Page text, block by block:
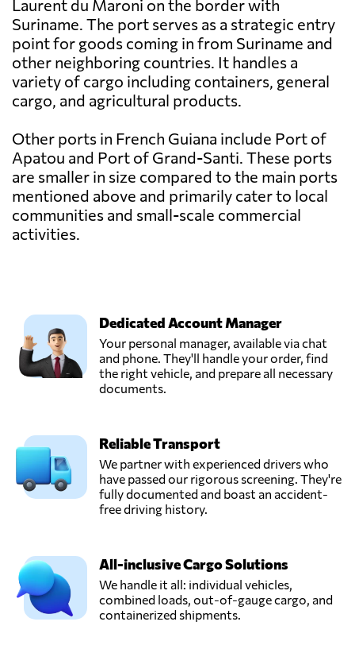
Laurent du Maroni on the border with
Suriname. The port serves as a strategic entry
point for goods coming in from Suriname and
other neighboring countries. It handles a
variety of cargo including containers, general
cargo, and agricultural products.
Other ports in French Guiana include Port of
Apatou and Port of Grand-Santi. These ports
are smaller in size compared to the main ports
mentioned above and primarily cater to local
communities and small-scale commercial
activities.
Dedicated Account Manager
Your personal manager, available via chat
and phone. They'll handle your order, find
the right vehicle, and prepare all necessary
documents.
Reliable Transport
We partner with experienced drivers who
have passed our rigorous screening. They're
fully documented and boast an accident-
free driving history.
All-inclusive Cargo Solutions
We handle it all: individual vehicles,
combined loads, out-of-gauge cargo, and
containerized shipments.